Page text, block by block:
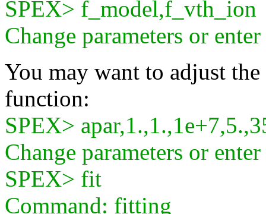
SPEX> f_model,f_vth_ion
Change parameters or
You may want to adjust
function:
SPEX>
Change parameters or
SPEX> fit
Command: fitting